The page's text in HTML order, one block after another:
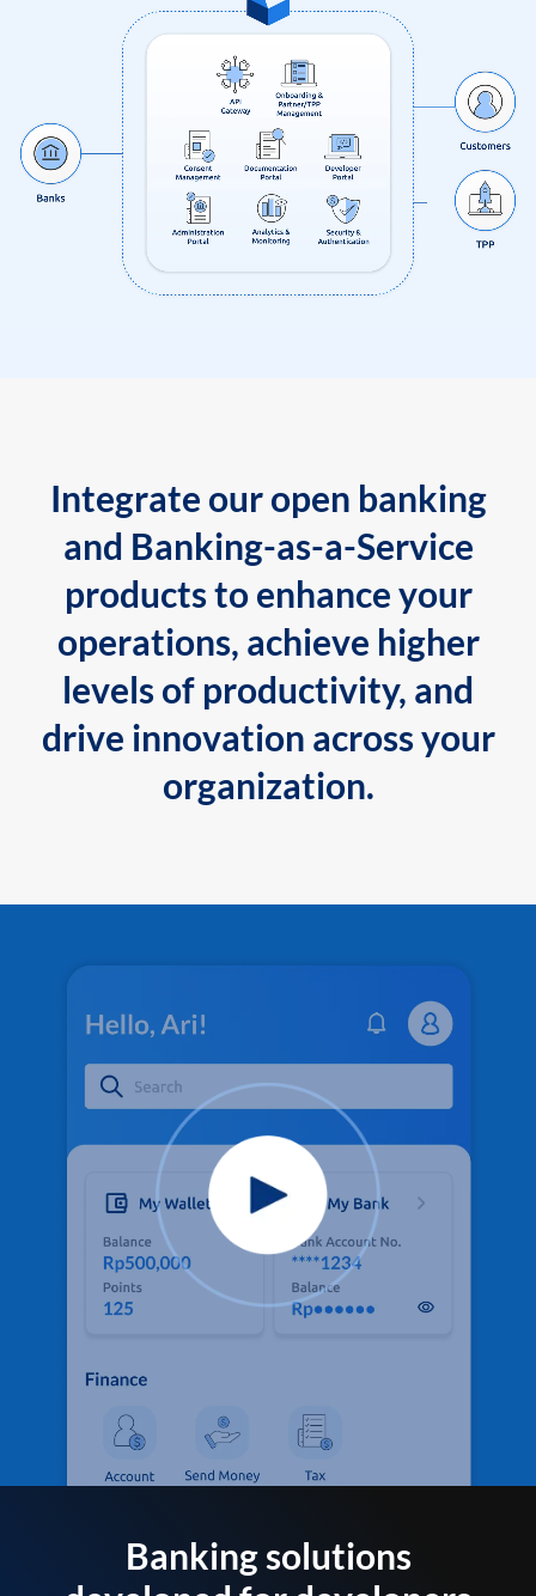
Integrate our open banking
and Banking-as-a-Service
products to enhance your
operations, achieve higher
levels of productivity, and
drive innovation across your
organization.
Banking solutions